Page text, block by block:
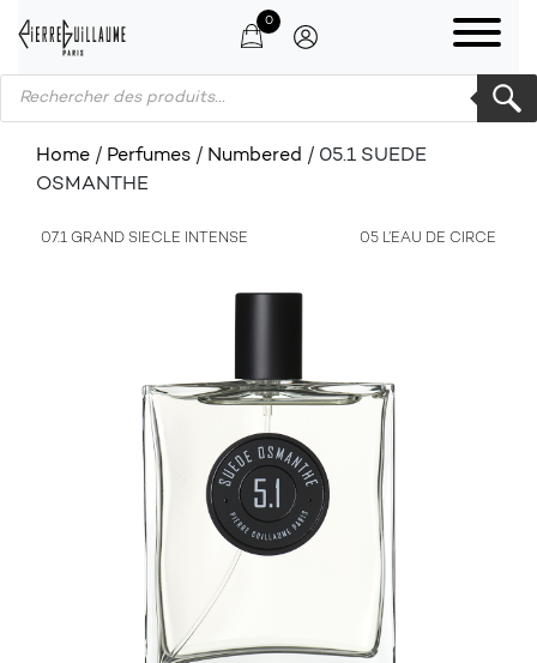
0
Products search
Home / Perfumes / Numbered / 05.1 SUEDE
OSMANTHE
07.1 GRAND SIECLE INTENSE 05 L’EAU DE CIRCE